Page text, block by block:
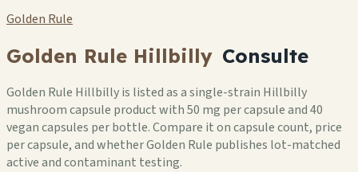
Golden Rule
Golden Rule Hillbilly Consulte
Golden Rule Hillbilly is listed as a single-strain Hillbilly
mushroom capsule product with 50 mg per capsule and 40
vegan capsules per bottle. Compare it on capsule count, price
per capsule, and whether Golden Rule publishes lot-matched
active and contaminant testing.